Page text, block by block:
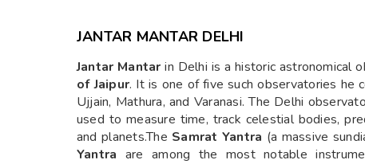
JANTAR MANTAR DELHI
Jantar Mantar in Delhi is a historic astronomical
of Jaipur. It is one of five such observatories he
Ujjain, Mathura, and Varanasi. The Delhi
used to measure time, track celestial bodies,
and planets.The Samrat Yantra (a massive
Yantra are among the most notable